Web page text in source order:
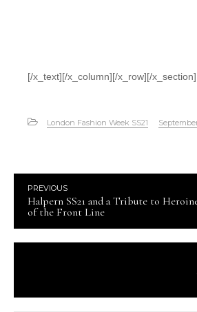
[/x_text][/x_column][/x_row][/x_section]
London Fashion Week SS21
PREVIOUS
Halpern SS21 and a Tribute to
of the Front Line